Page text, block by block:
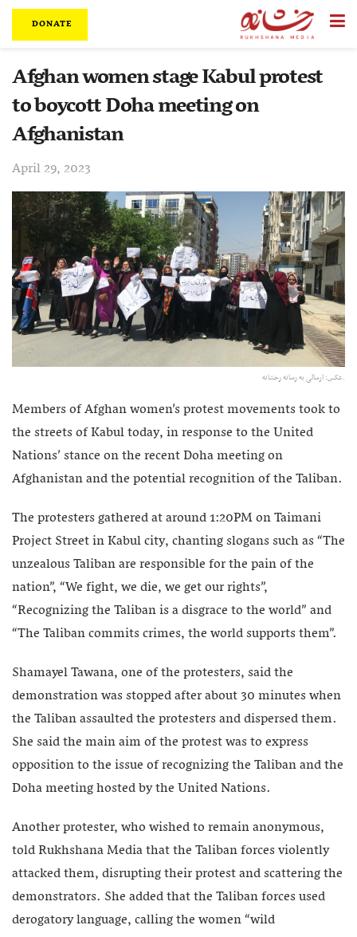
DONATE
Afghan women stage Kabul protest
to boycott Doha meeting on
Afghanistan
April 29, 2023
عکس: ارسالی به رسانه رخشانه.
Members of Afghan women’s protest movements took to
the streets of Kabul today, in response to the United
Nations’ stance on the recent Doha meeting on
Afghanistan and the potential recognition of the Taliban.
The protesters gathered at around 1:20PM on Taimani
Project Street in Kabul city, chanting slogans such as “The
unzealous Taliban are responsible for the pain of the
nation”, “We fight, we die, we get our rights”,
“Recognizing the Taliban is a disgrace to the world” and
“The Taliban commits crimes, the world supports them”.
Shamayel Tawana, one of the protesters, said the
demonstration was stopped after about 30 minutes when
the Taliban assaulted the protesters and dispersed them.
She said the main aim of the protest was to express
opposition to the issue of recognizing the Taliban and the
Doha meeting hosted by the United Nations.
Another protester, who wished to remain anonymous,
told Rukhshana Media that the Taliban forces violently
attacked them, disrupting their protest and scattering the
demonstrators. She added that the Taliban forces used
derogatory language, calling the women “wild